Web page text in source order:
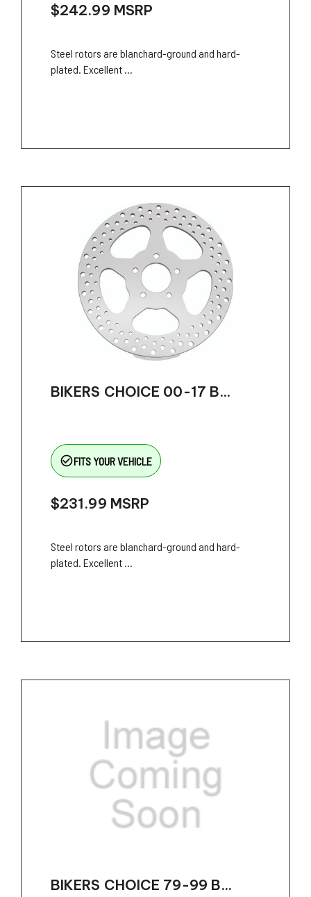
$242.99 MSRP
Steel rotors are blanchard-ground and hard-
plated. Excellent ...
BIKERS CHOICE 00-17 B...
check_circle_outlineFITS YOUR VEHICLE
$231.99 MSRP
Steel rotors are blanchard-ground and hard-
plated. Excellent ...
BIKERS CHOICE 79-99 B...